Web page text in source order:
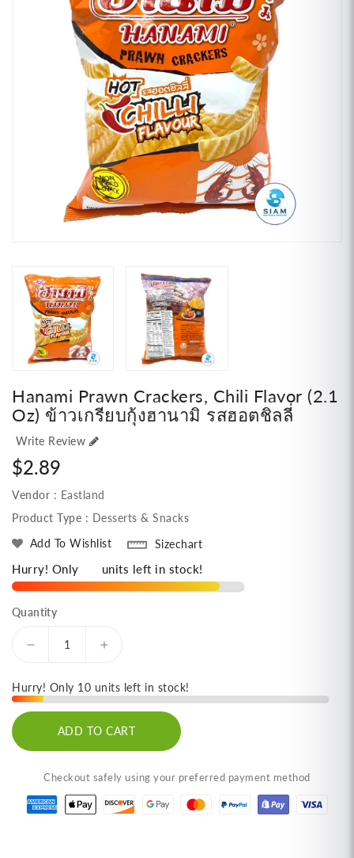
Hanami Prawn Crackers, Chili Flavor (2.1
Oz) ข้าวเกรียบกุ้งฮานามิ รสฮอตชิลลี่
Write Review
Regular
price
$2.89
Vendor : Eastland
Product Type : Desserts & Snacks
Add To Wishlist
Sizechart
Hurry! Only units left in stock!
Quantity
Decrease
for
Hanami
Crackers,
Chili
(2.1
oz)
Increase
for
Hanami
Crackers,
Chili
(2.1
oz)
Hurry! Only 10 units left in stock!
ADD TO CART
Checkout safely using your preferred payment method